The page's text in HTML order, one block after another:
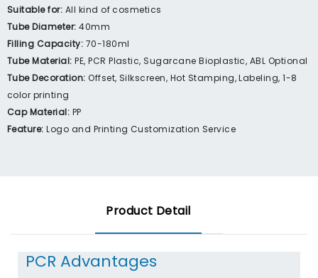
Suitable for: All kind of cosmetics
Tube Diameter:40mm
Filling Capacity: 70-180ml
Tube Material: PE, PCR Plastic, Sugarcane Bioplastic, ABL Optional
Tube Decoration: Offset, Silkscreen, Hot Stamping, Labeling, 1-8
color printing
Cap Material: PP
Feature:Logo and Printing Customization Service
Product Detail
PCR Advantages